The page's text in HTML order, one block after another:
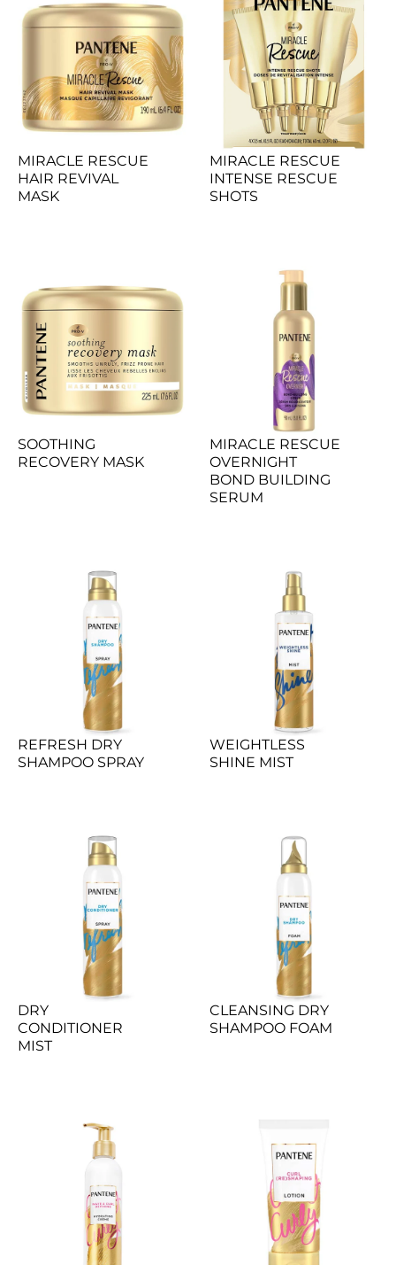
MIRACLE RESCUE
HAIR REVIVAL
MASK
MIRACLE RESCUE
INTENSE RESCUE
SHOTS
SOOTHING
RECOVERY MASK
MIRACLE RESCUE
OVERNIGHT
BOND BUILDING
SERUM
REFRESH DRY
SHAMPOO SPRAY
WEIGHTLESS
SHINE MIST
DRY
CONDITIONER
MIST
CLEANSING DRY
SHAMPOO FOAM